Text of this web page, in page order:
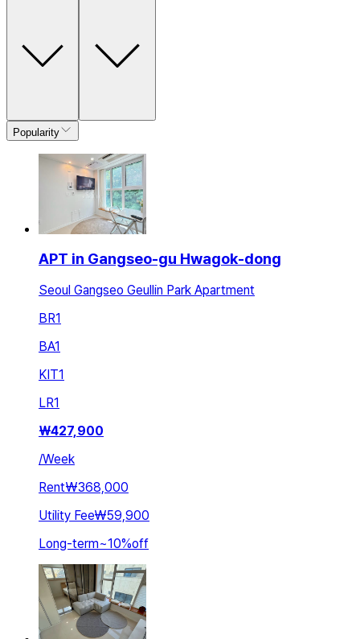
Popularity
APT in Gangseo-gu Hwagok-dong
Seoul Gangseo Geullin Park Apartment
BR1
BA1
KIT1
LR1
₩427,900
/Week
Rent₩368,000
Utility Fee₩59,900
Long-term~10%off